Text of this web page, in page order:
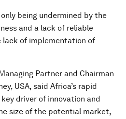
being undermined by the
and a lack of reliable
lack of implementation of
Partner and Chairman
USA, said Africa’s rapid
driver of innovation and
size of the potential market,